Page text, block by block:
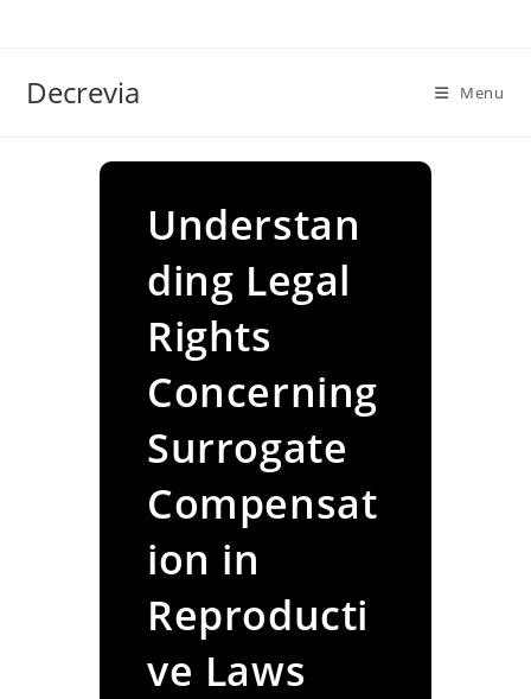
Decrevia Menu
Understan
ding Legal
Rights
Concerning
Surrogate
Compensat
ion in
Reproducti
ve Laws